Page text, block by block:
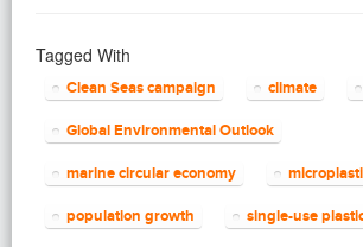
Tagged With
Clean Seas campaign climate
Global Environmental Outlook
marine circular economy
population growth single-use